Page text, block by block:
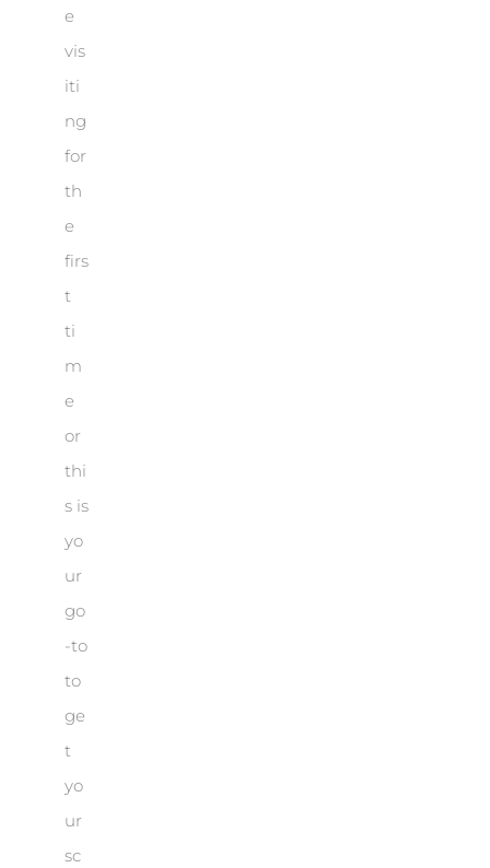
e
vis
iti
ng
for
th
e
firs
t
ti
m
e
or
thi
s is
yo
ur
go
-to
to
ge
t
yo
ur
sc